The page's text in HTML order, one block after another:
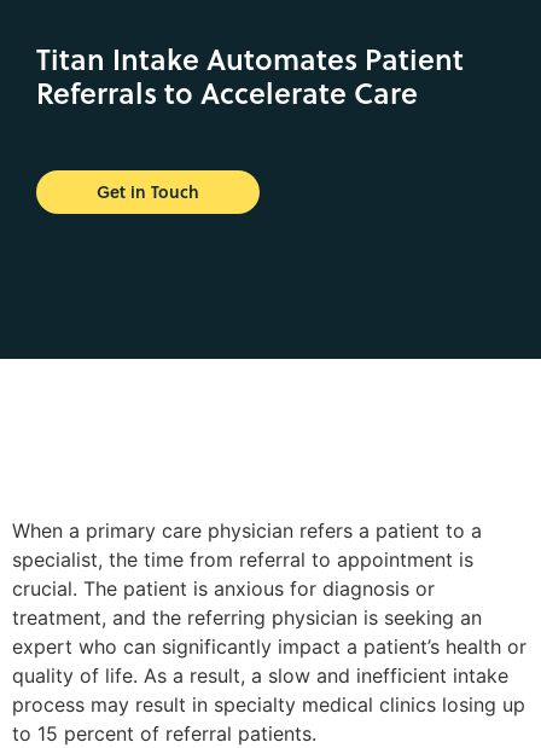
Titan Intake Automates Patient
Referrals to Accelerate Care
Get in Touch
When a primary care physician refers a patient to a
specialist, the time from referral to appointment is
crucial. The patient is anxious for diagnosis or
treatment, and the referring physician is seeking an
expert who can significantly impact a patient’s health or
quality of life. As a result, a slow and inefficient intake
process may result in specialty medical clinics losing up
to 15 percent of referral patients.